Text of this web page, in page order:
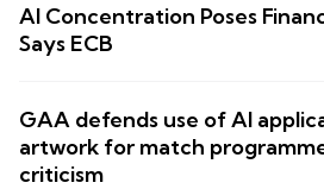
AI Concentration Poses
Says ECB
GAA defends use of AI
artwork for match
criticism